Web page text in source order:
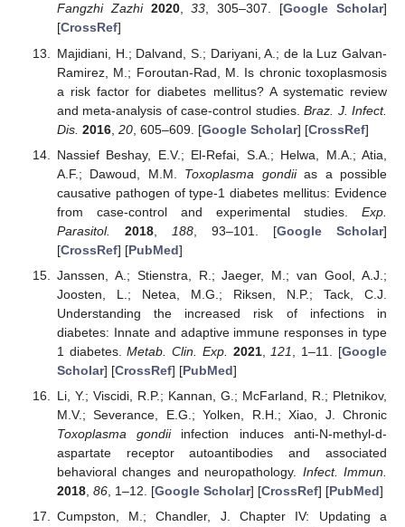
Fangzhi Zazhi 2020,33, 305–307. [Google Scholar]
[CrossRef]
Majidiani, H.; Dalvand, S.; Dariyani, A.; de la Luz Galvan-
Ramirez, M.; Foroutan-Rad, M. Is chronic toxoplasmosis
a risk factor for diabetes mellitus? A systematic review
and meta-analysis of case-control studies.Braz. J. Infect.
Dis. 2016, 20, 605–609. [Google Scholar] [CrossRef]
Nassief Beshay, E.V.; El-Refai, S.A.; Helwa, M.A.; Atia,
A.F.; Dawoud, M.M. Toxoplasma gondiias a possible
causative pathogen of type-1 diabetes mellitus: Evidence
from case-control and experimental studies. Exp.
Parasitol.
2018, 188, 93–101. [Google Scholar]
[CrossRef] [PubMed]
Janssen, A.; Stienstra, R.; Jaeger, M.; van Gool, A.J.;
Joosten, L.; Netea, M.G.; Riksen, N.P.; Tack, C.J.
Understanding the increased risk of infections in
diabetes: Innate and adaptive immune responses in type
1 diabetes.Metab. Clin. Exp. 2021, 121 , 1–11. [Google
Scholar] [CrossRef] [PubMed]
Li, Y.; Viscidi, R.P.; Kannan, G.; McFarland, R.; Pletnikov,
M.V.; Severance, E.G.; Yolken, R.H.; Xiao, J. Chronic
Toxoplasma gondiiinfection induces anti-N-methyl-d-
aspartate receptor autoantibodies and associated
behavioral changes and neuropathology. Infect. Immun.
2018, 86, 1–12. [Google Scholar] [CrossRef] [PubMed]
Cumpston, M.; Chandler, J. Chapter IV: Updating a